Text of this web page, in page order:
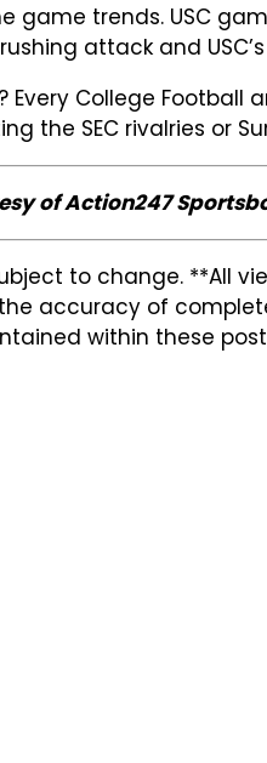
game trends. USC
attack and
College Football
the SEC rivalries or
of Action247
to change. **All
accuracy of
within these